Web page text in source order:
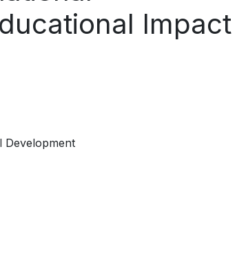
Impact
Development